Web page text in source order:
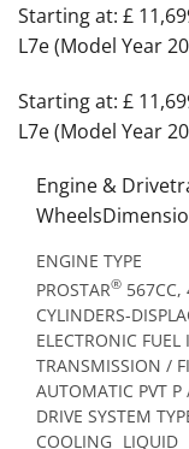
Starting at: £
L7e (Model Year
Starting at: £
L7e (Model Year
Engine &
ENGINE TYPE
PROSTAR® 567CC,
CYLINDERS-
ELECTRONIC FUEL
TRANSMISSION /
AUTOMATIC PVT
DRIVE SYSTEM
COOLING LIQUID